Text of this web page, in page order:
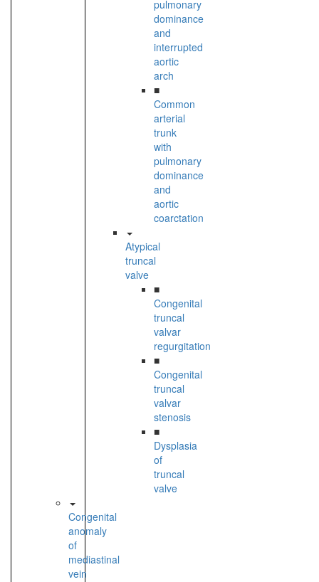
pulmonary
dominance
and
interrupted
aortic
arch
■
Common
arterial
trunk
with
pulmonary
dominance
and
aortic
coarctation
Atypical
truncal
valve
■
Congenital
truncal
valvar
regurgitation
■
Congenital
truncal
valvar
stenosis
■
Dysplasia
of
truncal
valve
Congenital
anomaly
of
mediastinal
vein